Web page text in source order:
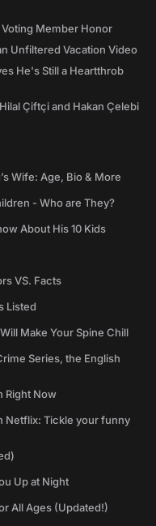
Voting Member Honor
Unfiltered Vacation Video
He's Still a Heartthrob
Çiftçi and Hakan Çelebi
Wife: Age, Bio & More
- Who are They?
About His 10 Kids
VS. Facts
Listed
Make Your Spine Chill
Series, the English
Right Now
Netflix: Tickle your funny
Up at Night
All Ages (Updated!)